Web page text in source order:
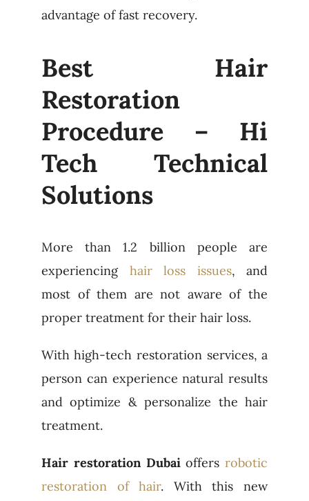
advantage of fast recovery.
Best Hair
Restoration
Procedure – Hi
Tech Technical
Solutions
More than 1.2 billion people are
experiencing hair loss issues, and
most of them are not aware of the
proper treatment for their hair loss.
With high-tech restoration services, a
person can experience natural results
and optimize & personalize the hair
treatment.
Hair restoration Dubaioffersrobotic
restoration of hair. With this new